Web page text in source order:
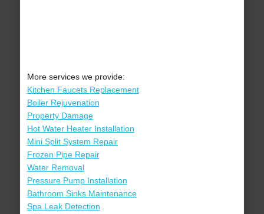
More services we provide:
Kitchen Faucets Replacement
Boiler Rejuvenation
Property Damage
Hot Water Heater Installation
Mini Split System Repair
Frozen Pipe Repair
Water Removal
Pressure Pump Installation
Bathroom Sinks Maintenance
Spa Leak Detection